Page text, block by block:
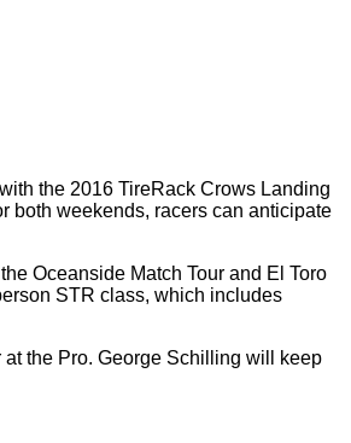
the 2016 TireRack Crows Landing
both weekends, racers can anticipate
Oceanside Match Tour and El Toro
STR class, which includes
the Pro. George Schilling will keep